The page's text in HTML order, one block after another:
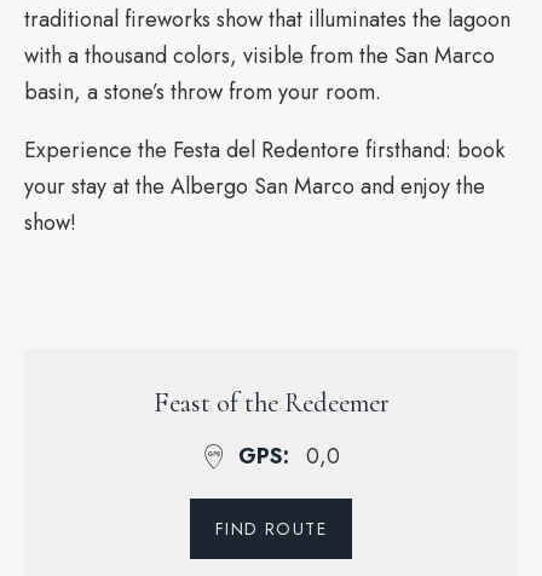
traditional fireworks show that illuminates the lagoon
with a thousand colors, visible from the San Marco
basin, a stone’s throw from your room.
Experience the Festa del Redentore firsthand: book
your stay at the Albergo San Marco and enjoy the
show!
Feast of the Redeemer
GPS 0,0
FIND ROUTE